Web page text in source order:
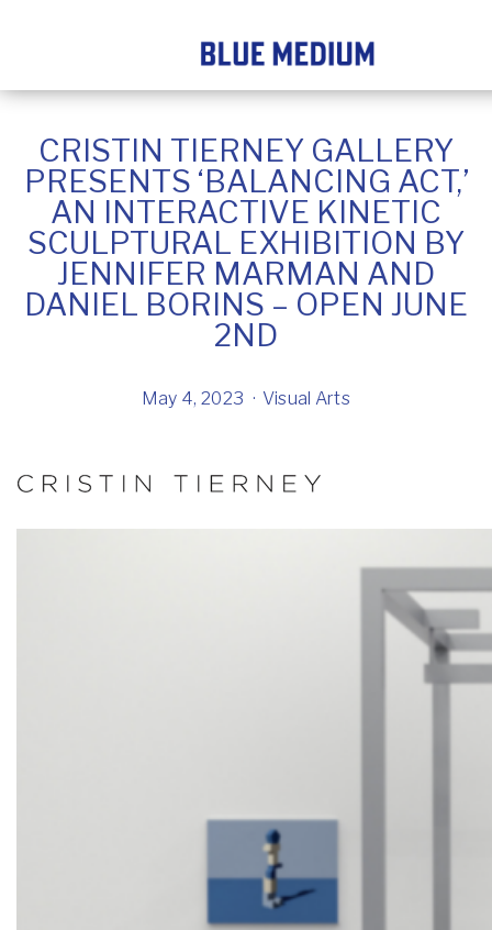
CRISTIN TIERNEY GALLERY
PRESENTS ‘BALANCING ACT,’
AN INTERACTIVE KINETIC
SCULPTURAL EXHIBITION BY
JENNIFER MARMAN AND
DANIEL BORINS – OPEN JUNE
2ND
May 4, 2023 Visual Arts